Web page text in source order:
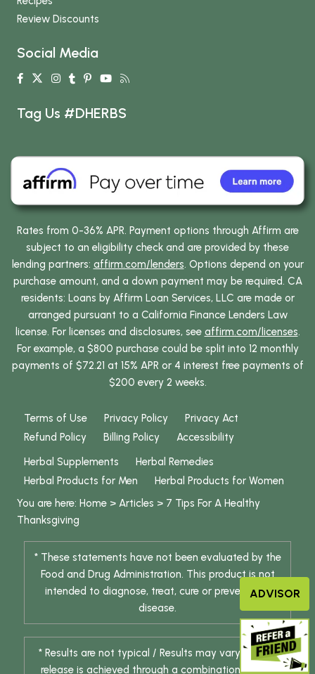
Review Discounts
Social Media
Tag Us #DHERBS
Rates from 0-36% APR. Payment options through Affirm are
subject to an eligibility check and are provided by these
lending partners: affirm.com/lenders. Options depend on your
purchase amount, and a down payment may be required. CA
residents: Loans by Affirm Loan Services, LLC are made or
arranged pursuant to a California Finance Lenders Law
license. For licenses and disclosures, see affirm.com/licenses.
For example, a $800 purchase could be split into 12 monthly
payments of $72.21 at 15% APR or 4 interest free payments of
$200 every 2 weeks.
Terms of Use Privacy Policy
Privacy Act
Refund Policy
Billing Policy
Accessibility
Herbal Supplements
Herbal Remedies
Herbal Products for Men
Herbal Products for Women
You are here: Home > Articles > 7 Tips For A Healthy
Thanksgiving
* These statements have not been evaluated by the
Food and Drug Administration. This product is not
intended to diagnose, treat, cure or prevent any
disease.
* Results are not typical / Results may vary. Weight
release is achieved through a combination of diet
ADVISOR